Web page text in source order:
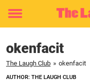
Toggle
okenfacit
The Laugh Club » okenfacit
AUTHOR: THE LAUGH CLUB